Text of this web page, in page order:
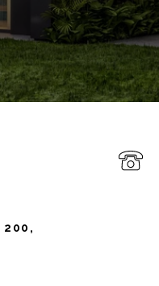
200,